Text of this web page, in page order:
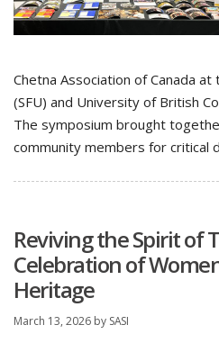
Chetna Association of Canada
(SFU) and University of British
The symposium brought
community members for critical
Reviving the Spirit of
Celebration of
Heritage
March 13, 2026 by SASI